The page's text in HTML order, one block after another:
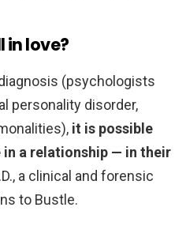
in love?
(psychologists
personality disorder,
it is possible
a relationship — in their
a clinical and forensic
to Bustle.